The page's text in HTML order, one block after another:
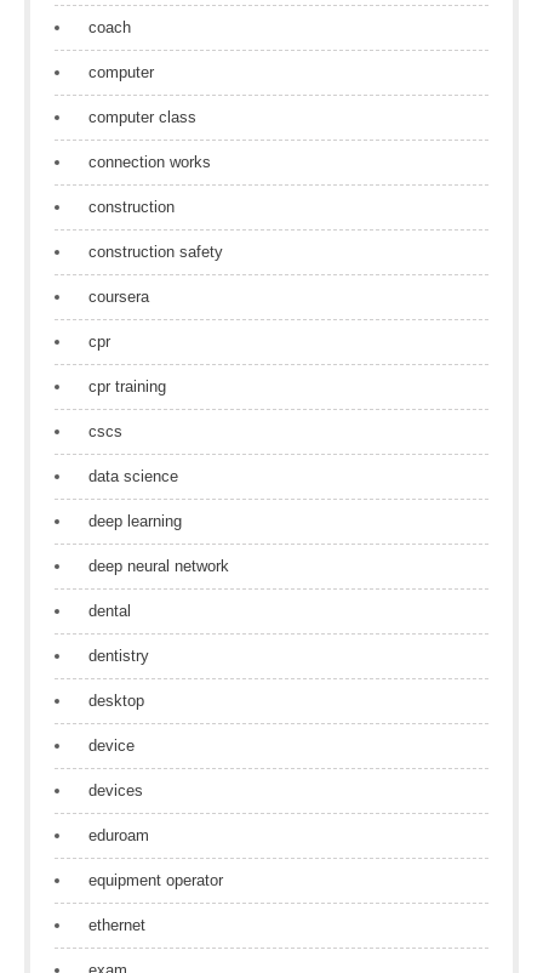
coach
computer
computer class
connection works
construction
construction safety
coursera
cpr
cpr training
cscs
data science
deep learning
deep neural network
dental
dentistry
desktop
device
devices
eduroam
equipment operator
ethernet